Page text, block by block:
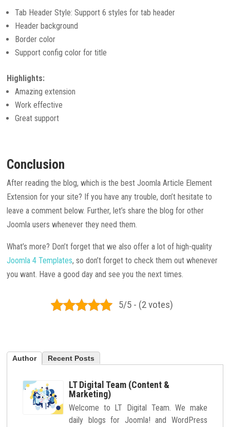
Tab Header Style: Support 6 styles for tab header
Header background
Border color
Support config color for title
Highlights:
Amazing extension
Work effective
Great support
Conclusion
After reading the blog, which is the best Joomla Article Element
Extension for your site? If you have any trouble, don’t hesitate to
leave a comment below. Further, let’s share the blog for other
Joomla users whenever they need them.
What’s more? Don’t forget that we also offer a lot of high-quality
Joomla 4 Templates, so don’t forget to check them out whenever
you want. Have a good day and see you the next times.
5/5 - (2 votes)
Author Recent Posts
LT Digital Team (Content &
Marketing)
Welcome to LT Digital Team. We make
daily blogs for Joomla! and WordPress